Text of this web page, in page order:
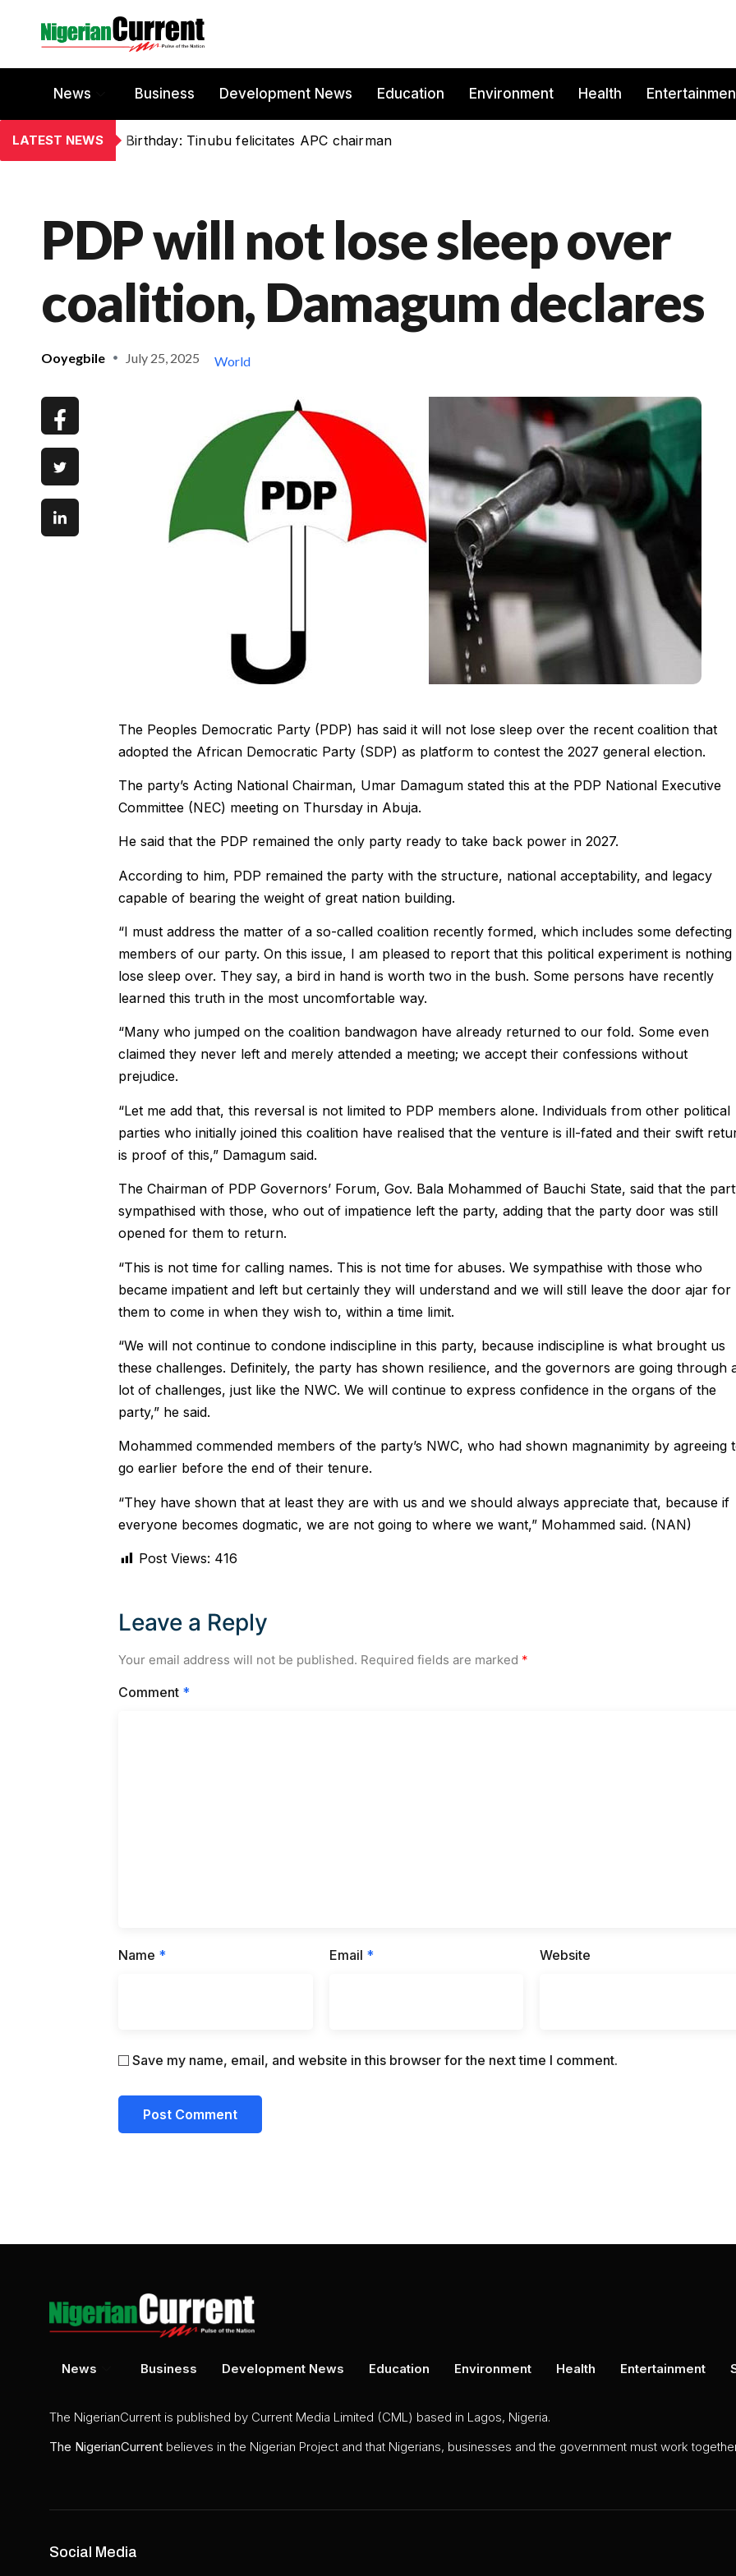
News Business Development News Education Environment Health
LATEST NEWS Birthday: Tinubu felicitates APC chairman
PDP will not lose sleep over
coalition, Damagum declares
Ooyegbile July 25, 2025 World
The Peoples Democratic Party (PDP) has said it will not lose sleep over the recent coalition that
adopted the African Democratic Party (SDP) as platform to contest the 2027 general election.
The party’s Acting National Chairman, Umar Damagum stated this at the PDP National Executive
Committee (NEC) meeting on Thursday in Abuja.
He said that the PDP remained the only party ready to take back power in 2027.
According to him, PDP remained the party with the structure, national acceptability, and legacy
capable of bearing the weight of great nation building.
“I must address the matter of a so-called coalition recently formed, which includes some defecting
members of our party. On this issue, I am pleased to report that this political experiment is nothing
lose sleep over. They say, a bird in hand is worth two in the bush. Some persons have recently
learned this truth in the most uncomfortable way.
“Many who jumped on the coalition bandwagon have already returned to our fold. Some even
claimed they never left and merely attended a meeting; we accept their confessions without
prejudice.
“Let me add that, this reversal is not limited to PDP members alone. Individuals from other political
parties who initially joined this coalition have realised that the venture is ill-fated and their swift
is proof of this,” Damagum said.
The Chairman of PDP Governors’ Forum, Gov. Bala Mohammed of Bauchi State, said that the
sympathised with those, who out of impatience left the party, adding that the party door was still
opened for them to return.
“This is not time for calling names. This is not time for abuses. We sympathise with those who
became impatient and left but certainly they will understand and we will still leave the door ajar for
them to come in when they wish to, within a time limit.
“We will not continue to condone indiscipline in this party, because indiscipline is what brought us
these challenges. Definitely, the party has shown resilience, and the governors are going through
lot of challenges, just like the NWC. We will continue to express confidence in the organs of the
party,” he said.
Mohammed commended members of the party’s NWC, who had shown magnanimity by agreeing
go earlier before the end of their tenure.
“They have shown that at least they are with us and we should always appreciate that, because if
everyone becomes dogmatic, we are not going to where we want,” Mohammed said. (NAN)
Post Views: 416
Leave a Reply
Your email address will not be published. Required fields are marked *
Comment *
Name * Email * Website
Save my name, email, and website in this browser for the next time I comment.
News Business Development News Education Environment Health Entertainment
The NigerianCurrent is published by Current Media Limited (CML) based in Lagos, Nigeria.
The NigerianCurrent believes in the Nigerian Project and that Nigerians, businesses and the government must work
Social Media